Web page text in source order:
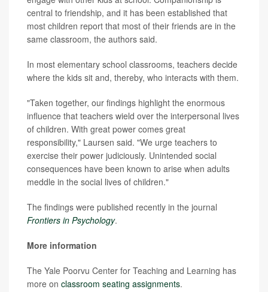
central to friendship, and it has been established that
most children report that most of their friends are in the
same classroom, the authors said.
In most elementary school classrooms, teachers decide
where the kids sit and, thereby, who interacts with them.
"Taken together, our findings highlight the enormous
influence that teachers wield over the interpersonal lives
of children. With great power comes great
responsibility," Laursen said. "We urge teachers to
exercise their power judiciously. Unintended social
consequences have been known to arise when adults
meddle in the social lives of children."
The findings were published recently in the journal
Frontiers in Psychology.
More information
The Yale Poorvu Center for Teaching and Learning has
more on classroom seating assignments.